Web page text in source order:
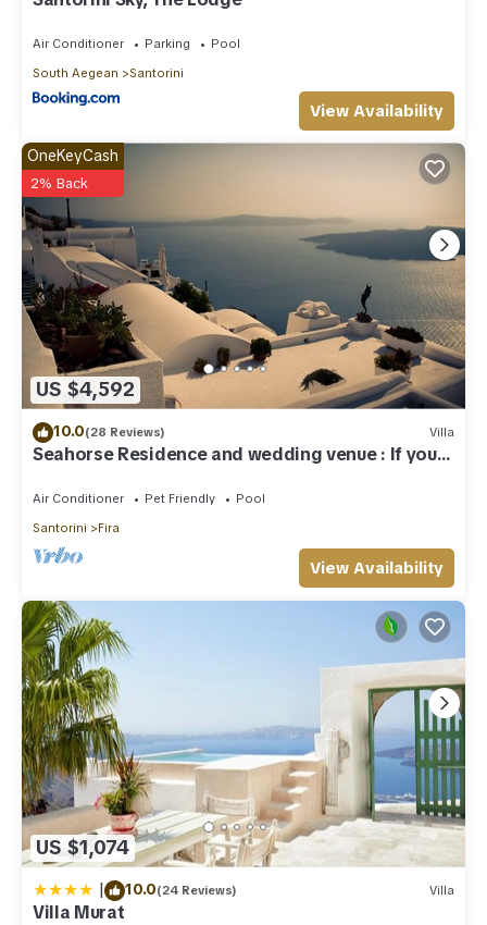
Air Conditioner Parking
Pool
South Aegean
Santorini
View Availability
US $4,592
OneKeyCash
2% Back
10.0(28 Reviews) Villa
Seahorse Residence and wedding venue : If you
Air Conditioner Pet Friendly
Pool
Santorini
Fira
View Availability
US $1,074
| 10.0(24 Reviews) Villa
Villa Murat